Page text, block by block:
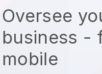
Oversee
business -
mobile